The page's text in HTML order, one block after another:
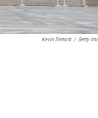
Kevin Dietsch / Getty